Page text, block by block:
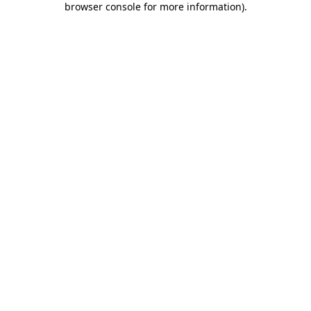
browser console for more information).